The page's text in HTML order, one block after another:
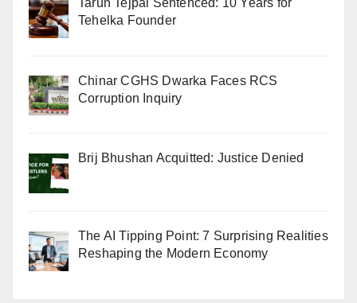
Tehelka Founder
Chinar CGHS Dwarka Faces RCS
Corruption Inquiry
Brij Bhushan Acquitted: Justice Denied
The AI Tipping Point: 7 Surprising Realities
Reshaping the Modern Economy